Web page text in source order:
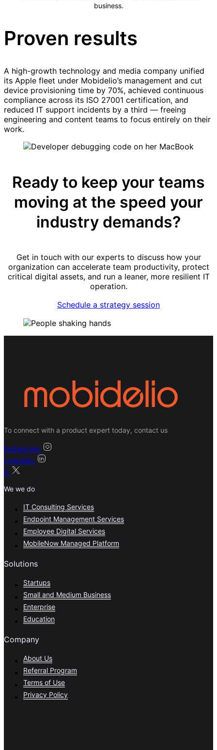
business.
Proven results
A high-growth technology and media company unified
its Apple fleet under Mobidelio’s management and cut
device provisioning time by 70%, achieved continuous
compliance across its ISO 27001 certification, and
reduced IT support incidents by a third — freeing
engineering and content teams to focus entirely on their
work.
Ready to keep your teams
moving at the speed your
industry demands?
Get in touch with our experts to discuss how your
organization can accelerate team productivity, protect
critical digital assets, and run a leaner, more resilient IT
operation.
Schedule a strategy session
To connect with a product expert today, contact us
Instagram
LinkedIn
X
We we do
IT Consulting Services
Endpoint Management Services
Employee Digital Services
MobileNow Managed Platform
Solutions
Startups
Small and Medium Business
Enterprise
Education
Company
About Us
Referral Program
Terms of Use
Privacy Policy